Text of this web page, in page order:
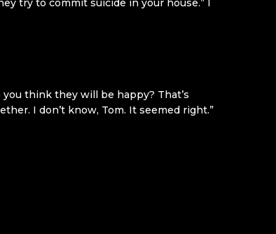
try to commit suicide in your house.” I
think they will be happy? That’s
I don’t know, Tom. It seemed right.”